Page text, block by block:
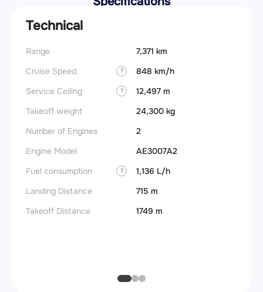
Technical
Range
7,371 km
Cruise Speed
?
848 km/h
Service Ceiling
?
12,497 m
Takeoff weight
24,300 kg
Number of Engines
2
Engine Model
AE3007A2
Fuel consumption
?
1,136 L/h
Landing Distance
715 m
Takeoff Distance
1749 m